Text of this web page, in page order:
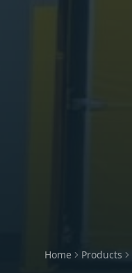
Home Products